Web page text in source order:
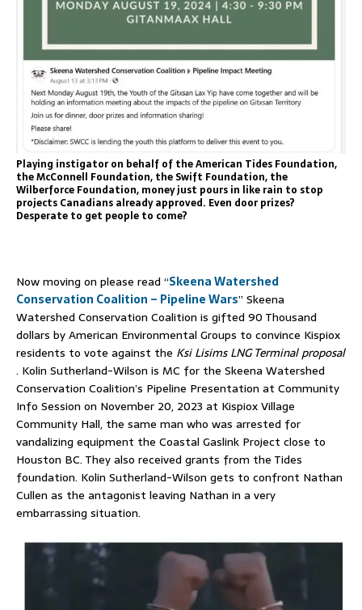
Playing instigator on behalf of the American Tides Foundation,
the McConnell Foundation, the Swift Foundation, the
Wilberforce Foundation, money just pours in like rain to stop
projects Canadians already approved. Even door prizes?
Desperate to get people to come?
Now moving on please read “Skeena Watershed
Conservation Coalition – Pipeline Wars” Skeena
Watershed Conservation Coalition is gifted 90 Thousand
dollars by American Environmental Groups to convince Kispiox
residents to vote against the Ksi Lisims LNG Terminal proposal
. Kolin Sutherland-Wilson is MC for the Skeena Watershed
Conservation Coalition’s Pipeline Presentation at Community
Info Session on November 20, 2023 at Kispiox Village
Community Hall, the same man who was arrested for
vandalizing equipment the Coastal Gaslink Project close to
Houston BC. They also received grants from the Tides
foundation. Kolin Sutherland-Wilson gets to confront Nathan
Cullen as the antagonist leaving Nathan in a very
embarrassing situation.